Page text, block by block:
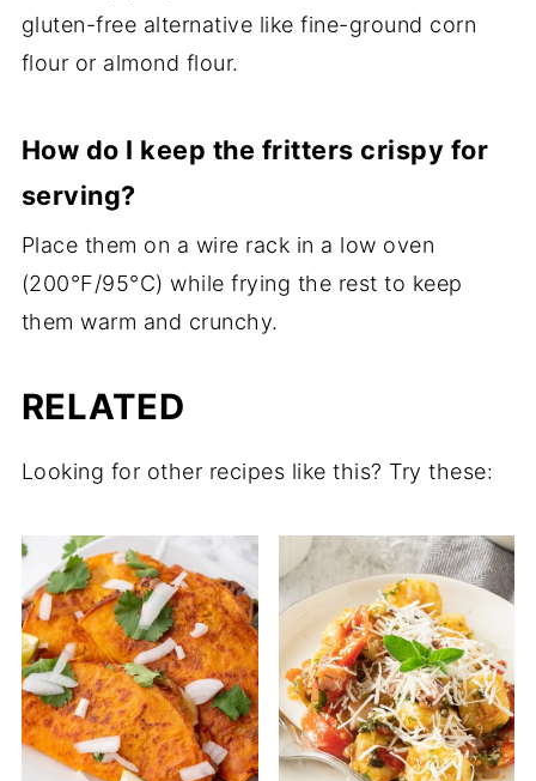
gluten-free alternative like fine-ground corn
flour or almond flour.
How do I keep the fritters crispy for
serving?
Place them on a wire rack in a low oven
(200°F/95°C) while frying the rest to keep
them warm and crunchy.
RELATED
Looking for other recipes like this? Try these: